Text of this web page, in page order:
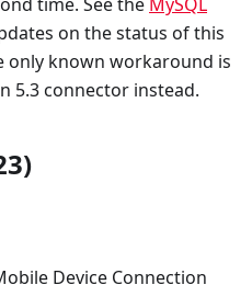
on the status of this
only known workaround is
5.3 connector instead.
Device Connection